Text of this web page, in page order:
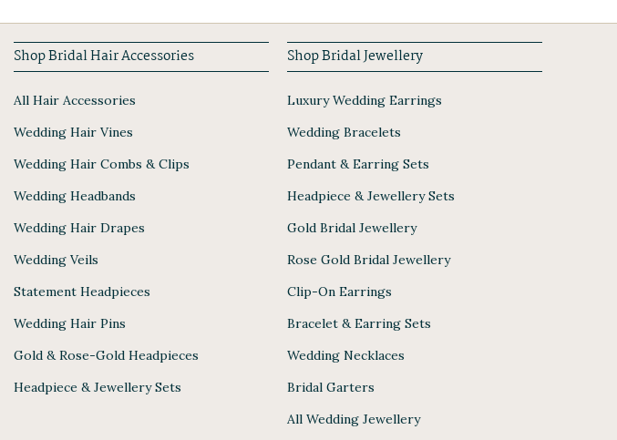
Shop Bridal Hair Accessories
All Hair Accessories
Wedding Hair Vines
Wedding Hair Combs & Clips
Wedding Headbands
Wedding Hair Drapes
Wedding Veils
Statement Headpieces
Wedding Hair Pins
Gold & Rose-Gold Headpieces
Headpiece & Jewellery Sets
Shop Bridal Jewellery
Luxury Wedding Earrings
Wedding Bracelets
Pendant & Earring Sets
Headpiece & Jewellery Sets
Gold Bridal Jewellery
Rose Gold Bridal Jewellery
Clip-On Earrings
Bracelet & Earring Sets
Wedding Necklaces
Bridal Garters
All Wedding Jewellery